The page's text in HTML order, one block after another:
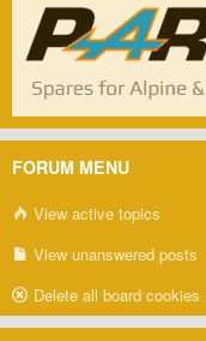
FORUM MENU
View active topics
View unanswered posts
Delete all board cookies